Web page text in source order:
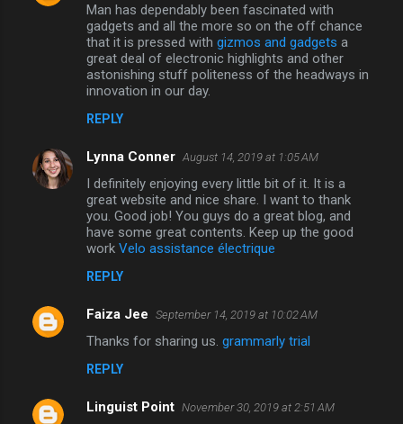
Man has dependably been fascinated with
gadgets and all the more so on the off chance
that it is pressed with gizmos and gadgets a
great deal of electronic highlights and other
astonishing stuff politeness of the headways in
innovation in our day.
REPLY
Lynna Conner August 14, 2019 at 1:05 AM
I definitely enjoying every little bit of it. It is a
great website and nice share. I want to thank
you. Good job! You guys do a great blog, and
have some great contents. Keep up the good
work Velo assistance électrique
REPLY
Faiza Jee September 14, 2019 at 10:02 AM
Thanks for sharing us. grammarly trial
REPLY
Linguist Point November 30, 2019 at 2:51 AM